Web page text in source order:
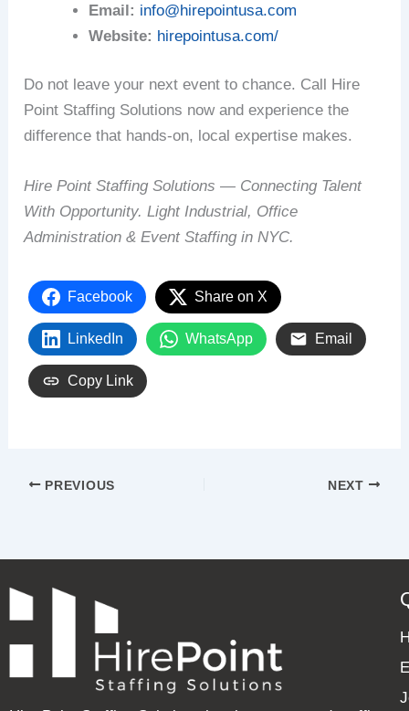
Email: info@hirepointusa.com
Website: hirepointusa.com/
Do not leave your next event to chance. Call Hire
Point Staffing Solutions now and experience the
difference that hands-on, local expertise makes.
Hire Point Staffing Solutions — Connecting Talent
With Opportunity. Light Industrial, Office
Administration & Event Staffing in NYC.
Facebook Share on X
LinkedIn WhatsApp Email
Copy Link
PREVIOUS NEXT